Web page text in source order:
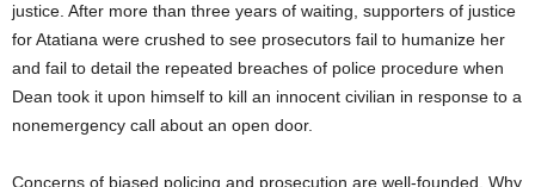
justice. After more than three years of waiting, supporters of justice
for Atatiana were crushed to see prosecutors fail to humanize her
and fail to detail the repeated breaches of police procedure when
Dean took it upon himself to kill an innocent civilian in response to a
nonemergency call about an open door.
Concerns of biased policing and prosecution are well-founded. Why